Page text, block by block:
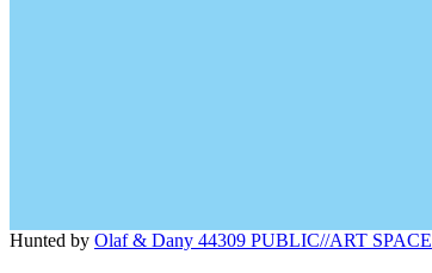
Hunted by Olaf & Dany 44309 PUBLIC//ART SPACE